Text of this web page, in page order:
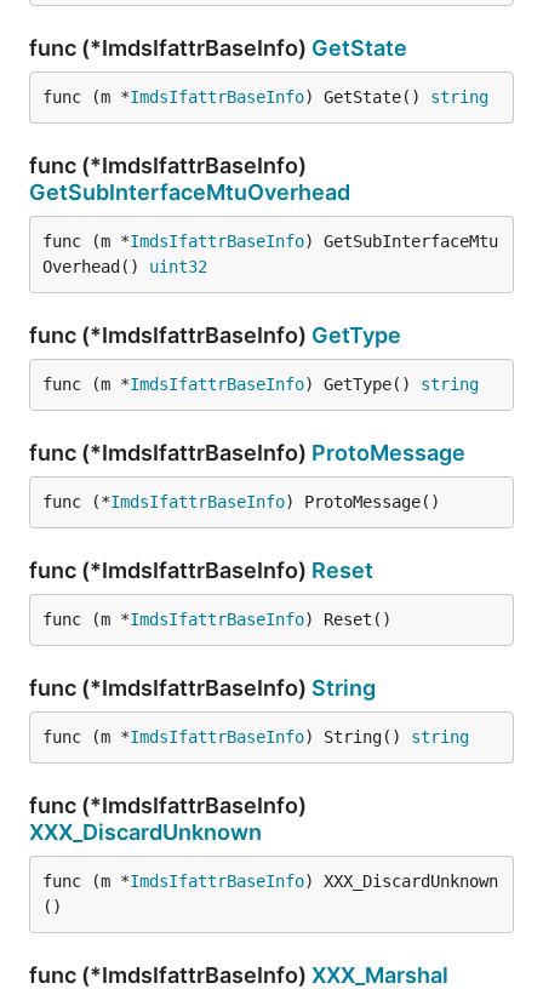
func (*ImdsIfattrBaseInfo) GetState
func (m *ImdsIfattrBaseInfo) GetState() string
func (*ImdsIfattrBaseInfo)
GetSubInterfaceMtuOverhead
func (m *ImdsIfattrBaseInfo) GetSubInterfaceMtu
Overhead() uint32
func (*ImdsIfattrBaseInfo) GetType
func (m *ImdsIfattrBaseInfo) GetType() string
func (*ImdsIfattrBaseInfo) ProtoMessage
func (*ImdsIfattrBaseInfo) ProtoMessage()
func (*ImdsIfattrBaseInfo) Reset
func (m *ImdsIfattrBaseInfo) Reset()
func (*ImdsIfattrBaseInfo) String
func (m *ImdsIfattrBaseInfo) String() string
func (*ImdsIfattrBaseInfo)
XXX_DiscardUnknown
func (m *ImdsIfattrBaseInfo) XXX_DiscardUnknown
()
func (*ImdsIfattrBaseInfo) XXX_Marshal